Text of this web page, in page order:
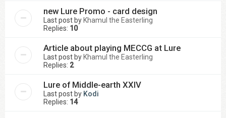
new Lure Promo - card design
Last post by Khamul the Easterling
Replies: 10
Article about playing MECCG at Lure
Last post by Khamul the Easterling
Replies: 2
Lure of Middle-earth XXIV
Last post by Kodi
Replies: 14